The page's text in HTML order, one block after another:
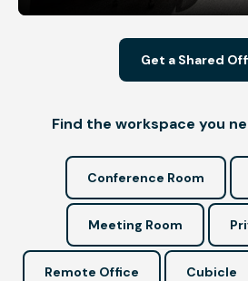
Get a Shared
Find the workspace you
Conference Room
Meeting Room
Remote Office Cubicle